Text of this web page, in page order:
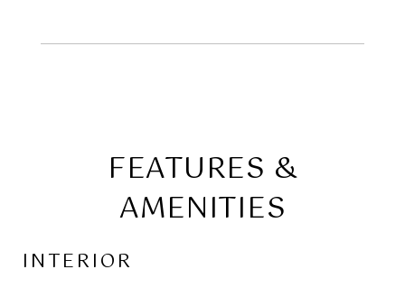
FEATURES &
AMENITIES
INTERIOR